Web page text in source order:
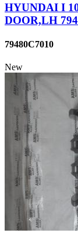
HYUNDAI I
DOOR,LH
79480C7010
New